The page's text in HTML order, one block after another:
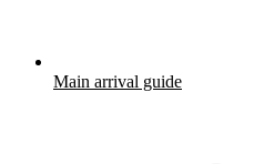
Main arrival guide